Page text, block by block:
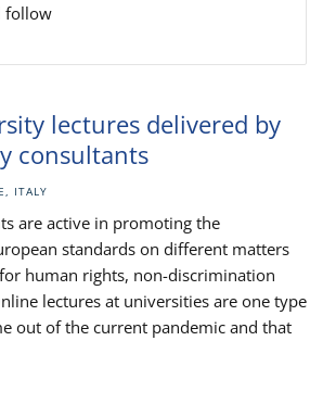
follow
lectures delivered by
consultants
ITALY
are active in promoting the
standards on different matters
human rights, non-discrimination
lectures at universities are one type
out of the current pandemic and that